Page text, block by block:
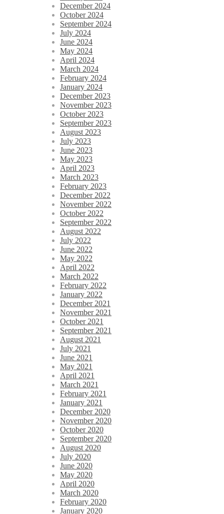
December 2024
October 2024
September 2024
July 2024
June 2024
May 2024
April 2024
March 2024
February 2024
January 2024
December 2023
November 2023
October 2023
September 2023
August 2023
July 2023
June 2023
May 2023
April 2023
March 2023
February 2023
December 2022
November 2022
October 2022
September 2022
August 2022
July 2022
June 2022
May 2022
April 2022
March 2022
February 2022
January 2022
December 2021
November 2021
October 2021
September 2021
August 2021
July 2021
June 2021
May 2021
April 2021
March 2021
February 2021
January 2021
December 2020
November 2020
October 2020
September 2020
August 2020
July 2020
June 2020
May 2020
April 2020
March 2020
February 2020
January 2020